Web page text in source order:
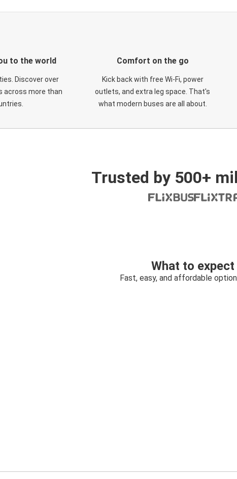
to the world
Discover over
across more than
Comfort on the go
Kick back with free Wi-Fi, power
outlets, and extra leg space. That's
what modern buses are all about.
Trusted by 500+
What to
Fast, easy, and affordable